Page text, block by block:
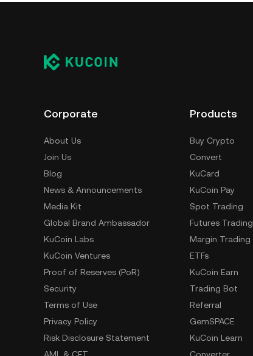
Corporate
About Us
Join Us
Blog
News & Announcements
Media Kit
Global Brand Ambassador
KuCoin Labs
KuCoin Ventures
Proof of Reserves (PoR)
Security
Terms of Use
Privacy Policy
Risk Disclosure Statement
Products
Buy Crypto
Convert
KuCard
KuCoin Pay
Spot Trading
Futures Trading
Margin Trading
ETFs
KuCoin Earn
Trading Bot
Referral
GemSPACE
KuCoin Learn